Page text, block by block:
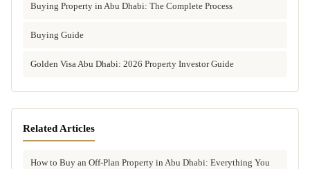
Buying Property in Abu Dhabi: The Complete Process
Buying Guide
Golden Visa Abu Dhabi: 2026 Property Investor Guide
Related Articles
How to Buy an Off-Plan Property in Abu Dhabi: Everything You